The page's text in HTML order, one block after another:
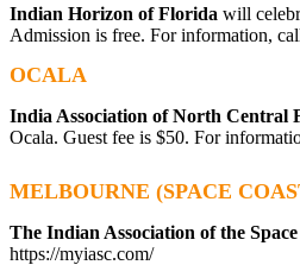
Indian Horizon of Florida will
Admission is free. For information,
OCALA
India Association of North Central
Ocala. Guest fee is $50. For
MELBOURNE (SPACE
The Indian Association of the
https://myiasc.com/